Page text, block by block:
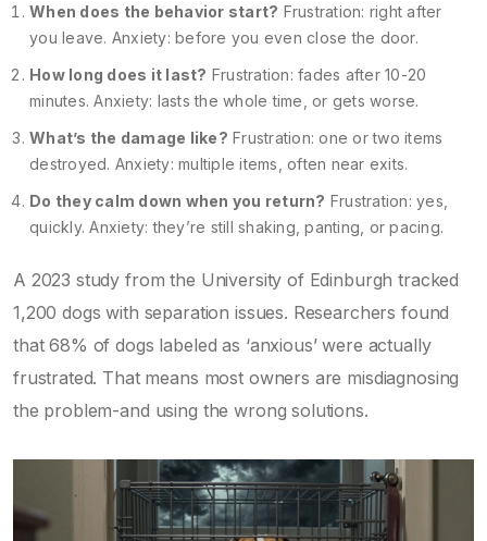
When does the behavior start? Frustration: right after
you leave. Anxiety: before you even close the door.
How long does it last? Frustration: fades after 10-20
minutes. Anxiety: lasts the whole time, or gets worse.
What’s the damage like? Frustration: one or two items
destroyed. Anxiety: multiple items, often near exits.
Do they calm down when you return? Frustration: yes,
quickly. Anxiety: they’re still shaking, panting, or pacing.
A 2023 study from the University of Edinburgh tracked
1,200 dogs with separation issues. Researchers found
that 68% of dogs labeled as ‘anxious’ were actually
frustrated. That means most owners are misdiagnosing
the problem-and using the wrong solutions.